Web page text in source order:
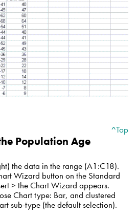
^Top
Population Age
the data in the range (A1:C18).
Wizard button on the Standard
> the Chart Wizard appears.
Chart type: Bar, and clustered
sub-type (the default selection).